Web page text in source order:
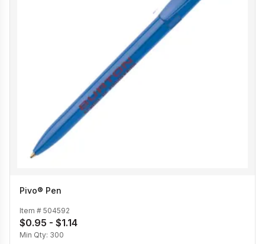
Pivo® Pen
Item # 504592
$0.95 - $1.14
Min Qty: 300